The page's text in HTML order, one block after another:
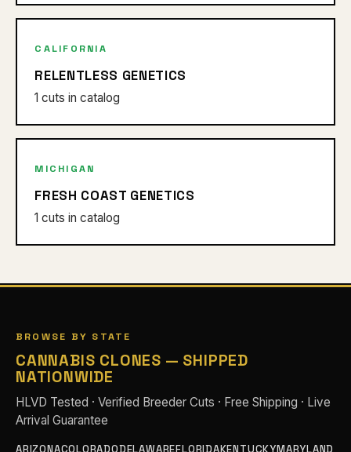
CALIFORNIA
RELENTLESS GENETICS
1 cuts in catalog
MICHIGAN
FRESH COAST GENETICS
1 cuts in catalog
BROWSE BY STATE
CANNABIS CLONES — SHIPPED
NATIONWIDE
HLVD Tested · Verified Breeder Cuts · Free Shipping · Live
Arrival Guarantee
ARIZONACOLORADODELAWAREFLORIDAKENTUCKYMARYLAND